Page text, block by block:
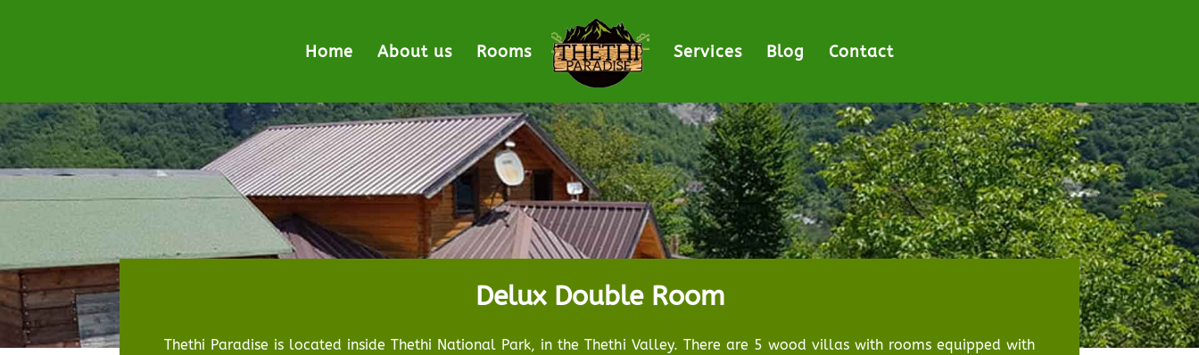
Home About us Rooms Services Blog Contact
Delux Double Room
Thethi Paradise is located inside Thethi National Park, in the Thethi Valley. There are 5 wood villas with rooms equipped with